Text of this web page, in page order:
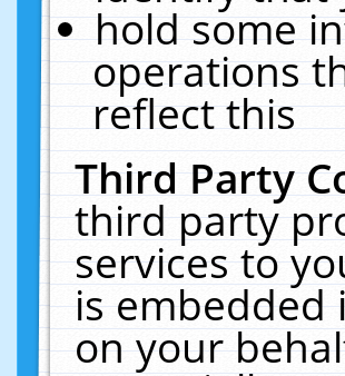
hold some
operations
reflect this
Third Party
third party
services to
is embedded
on your